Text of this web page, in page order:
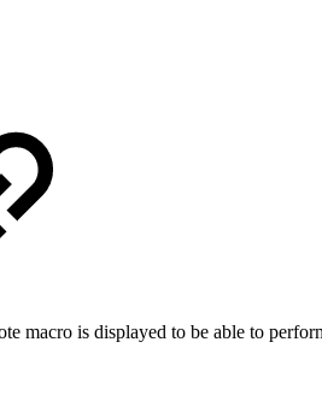
macro is displayed to be able to